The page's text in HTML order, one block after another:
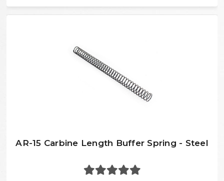
AR-15 Carbine Length Buffer Spring - Steel